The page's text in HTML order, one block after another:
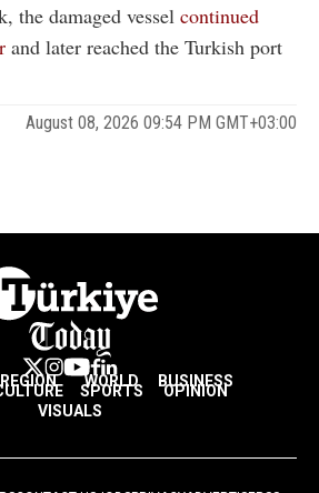
the damaged vessel continued
and later reached the Turkish port
August 08, 2026 09:54 PM GMT+03:00
REGION WORLD BUSINESS
SPORTS
OPINION
VISUALS